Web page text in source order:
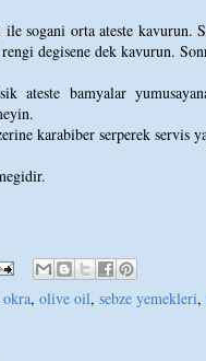
sogani orta ateste
degisene dek kavurun.
ateste bamyalar
karabiber serperek servis
okra, olive oil, sebze yemekleri,